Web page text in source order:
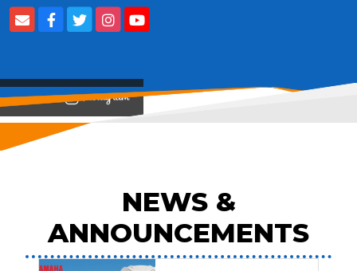
View on
NEWS &
ANNOUNCEMENTS